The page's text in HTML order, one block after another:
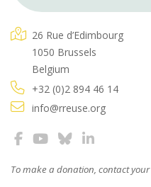
26 Rue d’Edimbourg
1050 Brussels
Belgium
+32 (0)2 894 46 14
info@rreuse.org
To make a donation, contact your